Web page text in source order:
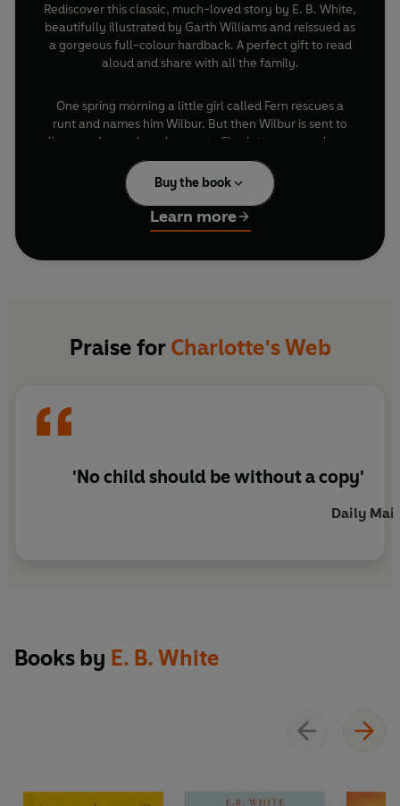
Rediscover this classic, much-loved story by E. B. White,
beautifully illustrated by Garth Williams and reissued as
a gorgeous full-colour hardback. A perfect gift to read
aloud and share with all the family.
One spring morning a little girl called Fern rescues a
runt and names him Wilbur. But then Wilbur is sent to
live on a farm where he meets Charlotte, a very clever
and very beautiful large grey spider. They become best
friends and, when Wilbur is faced with a dreadful fate,
Charlotte must find an ingenious way to save him.
'No child should be without a copy'
Buy the book
Learn more
Praise for Charlotte's Web
'No child should be without a copy'
Daily Mail
Books by E. B. White